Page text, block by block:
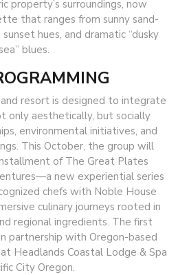
property’s surroundings, now
that ranges from sunny sand-
hues, and dramatic “dusky
blues.
resort is designed to integrate
only aesthetically, but socially
environmental initiatives, and
This October, the group will
of The Great Plates
new experiential series
chefs with Noble House
culinary journeys rooted in
regional ingredients. The first
partnership with Oregon-based
Headlands Coastal Lodge & Spa
City Oregon.